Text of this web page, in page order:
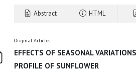
Abstract HTML
Original Articles
EFFECTS OF SEASONAL
PROFILE OF SUNFLOWER